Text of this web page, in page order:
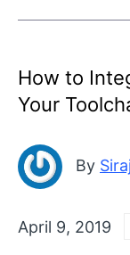
How to
Your
By
April 9, 2019